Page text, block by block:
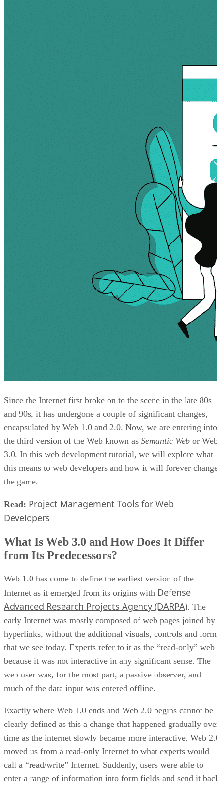
Since the Internet first broke on to the scene in the late 80s
and 90s, it has undergone a couple of significant changes,
encapsulated by Web 1.0 and 2.0. Now, we are entering into
the third version of the Web known as Semantic Web or
3.0. In this web development tutorial, we will explore what
this means to web developers and how it will forever
the game.
Read: Project Management Tools for Web
Developers
What Is Web 3.0 and How Does It Differ
from Its Predecessors?
Web 1.0 has come to define the earliest version of the
Internet as it emerged from its origins with Defense
Advanced Research Projects Agency (DARPA). The
early Internet was mostly composed of web pages joined by
hyperlinks, without the additional visuals, controls and
that we see today. Experts refer to it as the “read-only” web
because it was not interactive in any significant sense. The
web user was, for the most part, a passive observer, and
much of the data input was entered offline.
Exactly where Web 1.0 ends and Web 2.0 begins cannot be
clearly defined as this a change that happened gradually
time as the internet slowly became more interactive. Web
moved us from a read-only Internet to what experts would
call a “read/write” Internet. Suddenly, users were able to
enter a range of information into form fields and send it